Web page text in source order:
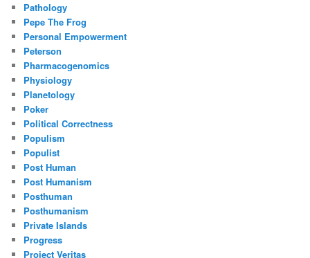
Pathology
Pepe The Frog
Personal Empowerment
Peterson
Pharmacogenomics
Physiology
Planetology
Poker
Political Correctness
Populism
Populist
Post Human
Post Humanism
Posthuman
Posthumanism
Private Islands
Progress
Project Veritas